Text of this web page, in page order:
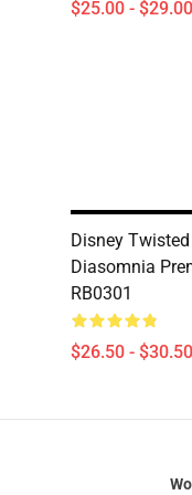
$25.00 - $29.00
Disney
Diasomnia
RB0301
$26.50 - $30.50